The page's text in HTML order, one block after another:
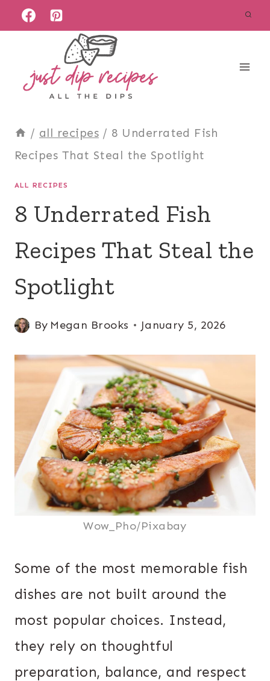
Skip
content
/ all recipes / 8 Underrated Fish
Recipes That Steal the Spotlight
ALL RECIPES
8 Underrated Fish
Recipes That Steal the
Spotlight
By Megan Brooks January 5, 2026
Wow_Pho/Pixabay
Some of the most memorable fish
dishes are not built around the
most popular choices. Instead,
they rely on thoughtful
preparation, balance, and respect